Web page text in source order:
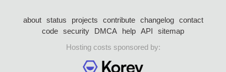
about status projects contribute changelog
contact
code security DMCA help API
sitemap
Hosting costs sponsored by: